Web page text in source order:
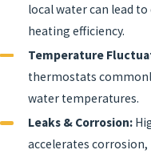
local water can lead
heating efficiency.
Temperature
thermostats
water temperatures.
Leaks & Corrosion:
accelerates corrosion,